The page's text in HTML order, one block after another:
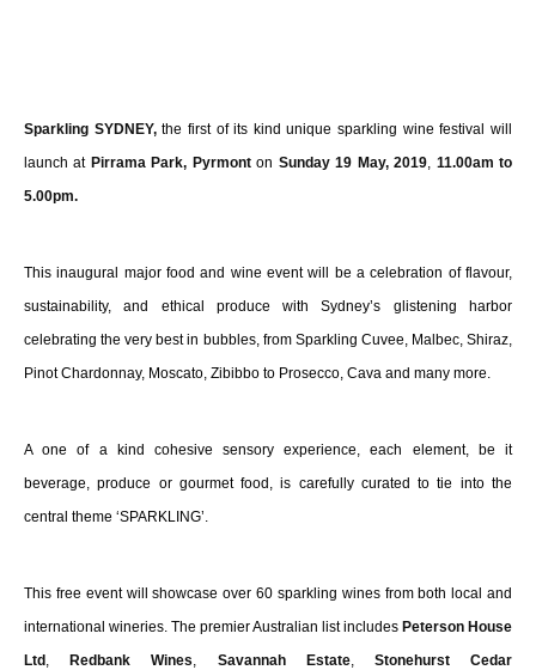
Sparkling SYDNEY,the first of its kind unique sparkling wine festival will
launch at Pirrama Park, Pyrmonton Sunday 19 May, 2019 11.00am to
5.00pm.
This inaugural major food and wine event will be a celebration of flavour,
sustainability, and ethical produce with Sydney’s glistening harbor
celebrating the very best in bubbles, from Sparkling Cuvee, Malbec, Shiraz,
Pinot Chardonnay, Moscato, Zibibbo to Prosecco, Cava and many more.
A one of a kind cohesive sensory experience, each element, be it
beverage, produce or gourmet food, is carefully curated to tie into the
central theme ‘SPARKLING’.
This free event will showcase over 60 sparkling wines from both local and
international wineries. The premier Australian list includes Peterson House
Ltd ,Redbank Wines Savannah Estate, Stonehurst Cedar